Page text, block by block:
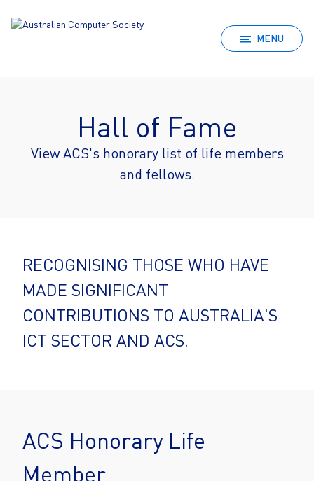
MENU
Hall of Fame
View ACS's honorary list of life members
and fellows.
RECOGNISING THOSE WHO HAVE
MADE SIGNIFICANT
CONTRIBUTIONS TO AUSTRALIA'S
ICT SECTOR AND ACS.
ACS Honorary Life
Member